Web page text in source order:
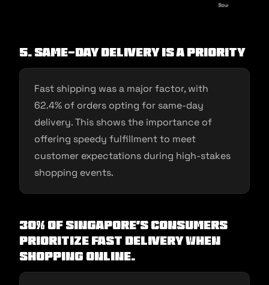
5. Same-Day Delivery is a Priority
Fast shipping was a major factor, with
62.4% of orders opting for same-day
delivery. This shows the importance of
offering speedy fulfillment to meet
customer expectations during high-stakes
shopping events.
30% of Singapore’s consumers
prioritize fast delivery when
shopping online.